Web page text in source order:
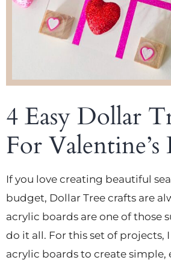
4 Easy Dollar
For Valentine’s
If you love creating beautiful
budget, Dollar Tree crafts are
acrylic boards are one of those
do it all. For this set of projects,
acrylic boards to create simple,